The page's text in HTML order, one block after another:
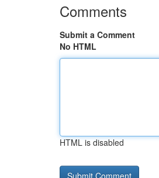
Comments
Submit a Comment
No HTML
HTML is disabled